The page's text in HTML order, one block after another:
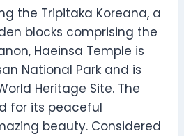
the Tripitaka Koreana, a
blocks comprising the
Haeinsa Temple is
National Park and is
Heritage Site. The
for its peaceful
beauty. Considered